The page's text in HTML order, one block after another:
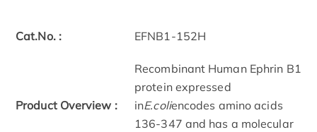
Cat.No. : EFNB1-152H
Product Overview :
Recombinant Human Ephrin B1
protein expressed
inE.coliencodes amino acids
136-347 and has a molecular